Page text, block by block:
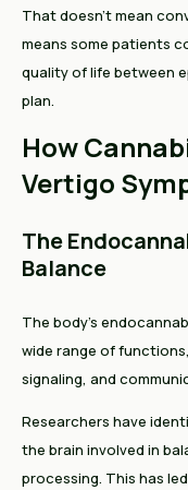
That doesn't mean
means some patients
quality of life between
plan.
How
Vertigo
The
Balance
The body's
wide range of
signaling, and
Researchers have
the brain involved in
processing. This has